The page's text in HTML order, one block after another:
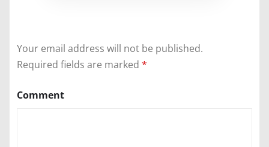
Your email address will not be published.
Required fields are marked *
Comment